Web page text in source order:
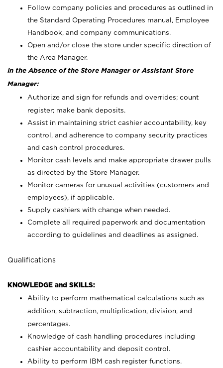
Follow company policies and procedures as outlined in
the Standard Operating Procedures manual, Employee
Handbook, and company communications.
Open and/or close the store under specific direction of
the Area Manager.
In the Absence of the Store Manager or Assistant Store
Manager:
Authorize and sign for refunds and overrides; count
register; make bank deposits.
Assist in maintaining strict cashier accountability, key
control, and adherence to company security practices
and cash control procedures.
Monitor cash levels and make appropriate drawer pulls
as directed by the Store Manager.
Monitor cameras for unusual activities (customers and
employees), if applicable.
Supply cashiers with change when needed.
Complete all required paperwork and documentation
according to guidelines and deadlines as assigned.
Qualifications
KNOWLEDGE and SKILLS:
Ability to perform mathematical calculations such as
addition, subtraction, multiplication, division, and
percentages.
Knowledge of cash handling procedures including
cashier accountability and deposit control.
Ability to perform IBM cash register functions.